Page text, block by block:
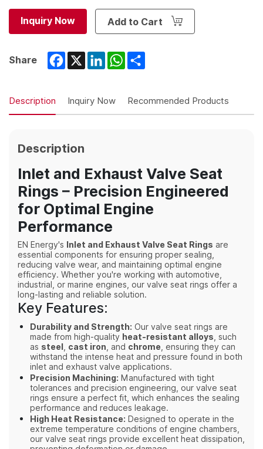
Inquiry Now Add to Cart
Share Facebook
X LinkedInWhatsApp
Description Inquiry Now Recommended Products
Description
Inlet and Exhaust Valve Seat
Rings – Precision Engineered
for Optimal Engine
Performance
EN Energy's Inlet and Exhaust Valve Seat Rings are
essential components for ensuring proper sealing,
reducing valve wear, and maintaining optimal engine
efficiency. Whether you're working with automotive,
industrial, or marine engines, our valve seat rings offer a
long-lasting and reliable solution.
Key Features:
Durability and Strength: Our valve seat rings are
made from high-quality heat-resistant alloys, such
as steel, cast iron, and chrome, ensuring they can
withstand the intense heat and pressure found in both
inlet and exhaust valve applications.
Precision Machining: Manufactured with tight
tolerances and precision engineering, our valve seat
rings ensure a perfect fit, which enhances the sealing
performance and reduces leakage.
High Heat Resistance: Designed to operate in the
extreme temperature conditions of engine chambers,
our valve seat rings provide excellent heat dissipation,